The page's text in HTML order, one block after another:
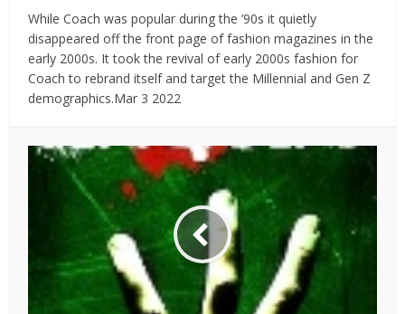
While Coach was popular during the ’90s it quietly
disappeared off the front page of fashion magazines in the
early 2000s. It took the revival of early 2000s fashion for
Coach to rebrand itself and target the Millennial and Gen Z
demographics.Mar 3 2022